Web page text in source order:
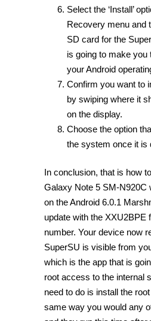
Select the ‘Install’
Recovery menu and
SD card for the
is going to make you
your Android
Confirm you want to
by swiping where it
on the display.
Choose the option
the system once it is
In conclusion, that is how
Galaxy Note 5 SM-N920C
on the Android 6.0.1
update with the XXU2BPE
number. Your device now
SuperSU is visible from
which is the app that is
root access to the internal
need to do is install the
same way you would any